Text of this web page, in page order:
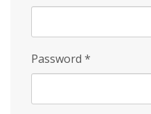
Password *